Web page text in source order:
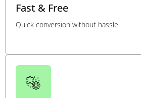
Fast & Free
Quick conversion without hassle.